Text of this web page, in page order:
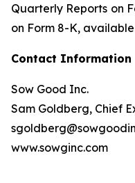
Quarterly Reports on
on Form 8-K,
Contact Information
Sow Good Inc.
Sam Goldberg, Chief
www.sowginc.com